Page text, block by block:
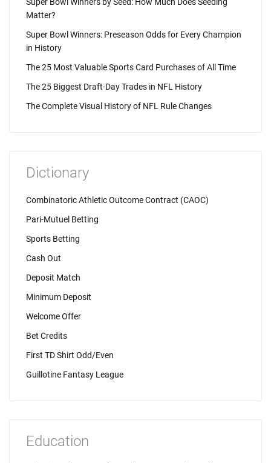
Matter?
Super Bowl Winners: Preseason Odds for Every Champion
in History
The 25 Most Valuable Sports Card Purchases of All Time
The 25 Biggest Draft-Day Trades in NFL History
The Complete Visual History of NFL Rule Changes
Dictionary
Combinatoric Athletic Outcome Contract (CAOC)
Pari-Mutuel Betting
Sports Betting
Cash Out
Deposit Match
Minimum Deposit
Welcome Offer
Bet Credits
First TD Shirt Odd/Even
Guillotine Fantasy League
Education